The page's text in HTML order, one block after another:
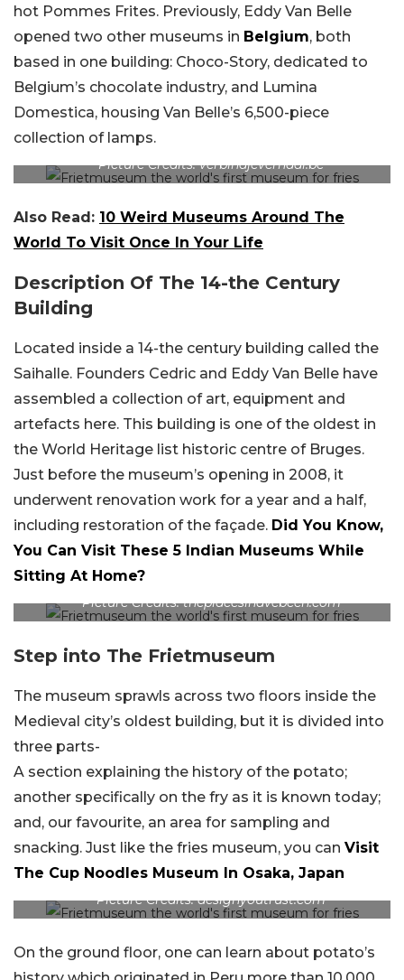
hot Pommes Frites. Previously, Eddy Van Belle
opened two other museums in Belgium, both
based in one building: Choco-Story, dedicated to
Belgium’s chocolate industry, and Lumina
Domestica, housing Van Belle’s 6,500-piece
collection of lamps.
Picture Credits: verbindjeverhaal.be
Also Read: 10 Weird Museums Around The
World To Visit Once In Your Life
Description Of The 14-the Century
Building
Located inside a 14-the century building called the
Saihalle. Founders Cedric and Eddy Van Belle have
assembled a collection of art, equipment and
artefacts here. This building is one of the oldest in
the World Heritage list historic centre of Bruges.
Just before the museum’s opening in 2008, it
underwent renovation work for a year and a half,
including restoration of the façade. Did You Know,
You Can Visit These 5 Indian Museums While
Sitting At Home?
Picture Credits: theplacesihavebeen.com
Step into The Frietmuseum
The museum sprawls across two floors inside the
Medieval city’s oldest building, but it is divided into
three parts-
A section explaining the history of the potato;
another specifically on the fry as it is known today;
and, our favourite, an area for sampling and
snacking. Just like the fries museum, you can Visit
The Cup Noodles Museum In Osaka, Japan
Picture Credits: designyoutrust.com
On the ground floor, one can learn about potato’s